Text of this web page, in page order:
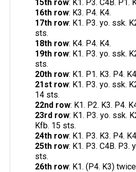
15th row: K1. P3. C4B. P1.
16th row: K3. P4. K4.
17th row: K1. P3. yo. ssk.
sts.
18th row: K4. P4. K4.
19th row: K1. P3. yo. ssk.
sts.
20th row: K1. P1. K3. P4.
21st row: K1. P3. yo. ssk.
14 sts.
22nd row: K1. P2. K3. P4.
23rd row: K1. P3. yo. ssk.
Kfb. 15 sts.
24th row: K1. P3. K3. P4.
25th row: K1. P3. C4B. P3.
sts.
26th row: K1. (P4. K3)